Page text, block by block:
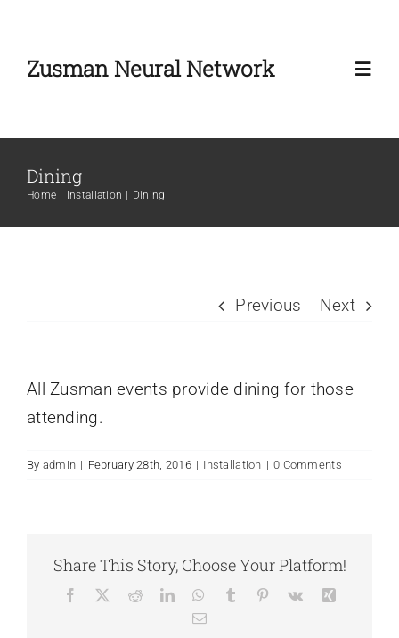
contentZusman Neural Network
Home
About
Dining
Home Installation Dining
Previous Next
All Zusman events provide dining for those
attending.
By admin | February 28th, 2016 | Installation | 0 Comments
Share This Story, Choose Your Platform!
Facebook RedditLinkedInWhatsApp
Tumblr Pinterest
Vk
Email